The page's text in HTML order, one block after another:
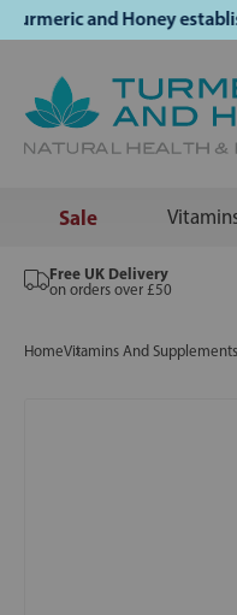
and Honey
Sale
Free UK Delivery
on orders over £50
HomeVitamins And